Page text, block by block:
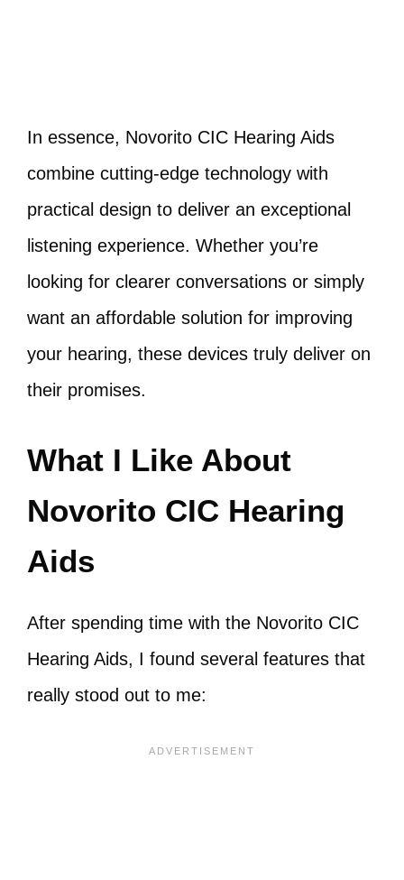
In essence, Novorito CIC Hearing Aids
combine cutting-edge technology with
practical design to deliver an exceptional
listening experience. Whether you’re
looking for clearer conversations or simply
want an affordable solution for improving
your hearing, these devices truly deliver on
their promises.
What I Like About
Novorito CIC Hearing
Aids
After spending time with the Novorito CIC
Hearing Aids, I found several features that
really stood out to me: